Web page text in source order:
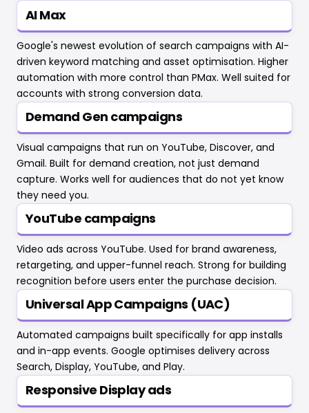
AI Max
Google's newest evolution of search campaigns with AI-
driven keyword matching and asset optimisation. Higher
automation with more control than PMax. Well suited for
accounts with strong conversion data.
Demand Gen campaigns
Visual campaigns that run on YouTube, Discover, and
Gmail. Built for demand creation, not just demand
capture. Works well for audiences that do not yet know
they need you.
YouTube campaigns
Video ads across YouTube. Used for brand awareness,
retargeting, and upper-funnel reach. Strong for building
recognition before users enter the purchase decision.
Universal App Campaigns (UAC)
Automated campaigns built specifically for app installs
and in-app events. Google optimises delivery across
Search, Display, YouTube, and Play.
Responsive Display ads